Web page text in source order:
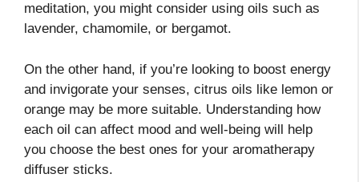
meditation, you might consider using oils such as
lavender, chamomile, or bergamot.
On the other hand, if you’re looking to boost energy
and invigorate your senses, citrus oils like lemon or
orange may be more suitable. Understanding how
each oil can affect mood and well-being will help
you choose the best ones for your aromatherapy
diffuser sticks.